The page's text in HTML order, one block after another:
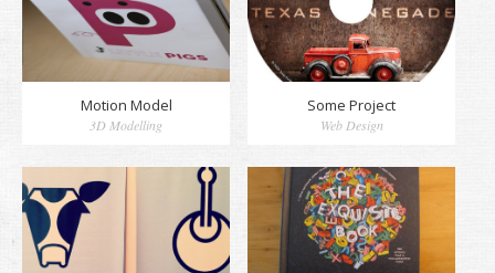
Motion Model
3D Modelling
Some Project
Web Design